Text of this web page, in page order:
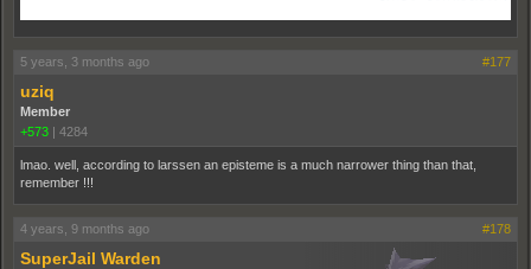
5 years, 3 months ago #177
uziq
Member
+573 | 4284
lmao. well, according to larssen an episteme is a much narrower thing than that,
remember !!!
4 years, 9 months ago #178
SuperJail Warden